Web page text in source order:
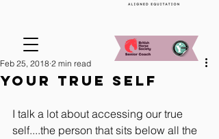
Your True Self
Feb 25, 2018 2 min read
I talk a lot about accessing our true
self....the person that sits below all the